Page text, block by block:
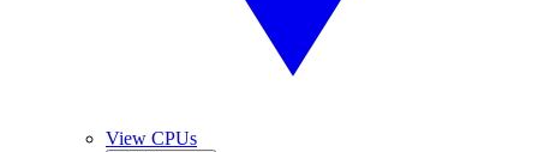
View CPUs